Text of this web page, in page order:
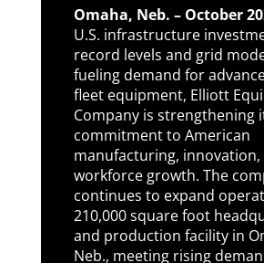
Omaha, Neb. – October
U.S. infrastructure
record levels and grid
fueling demand for
fleet equipment, Elliott
Company is strengthening
commitment to American
manufacturing, innovation,
workforce growth. The
continues to expand
210,000 square foot
and production facility in
Neb., meeting rising